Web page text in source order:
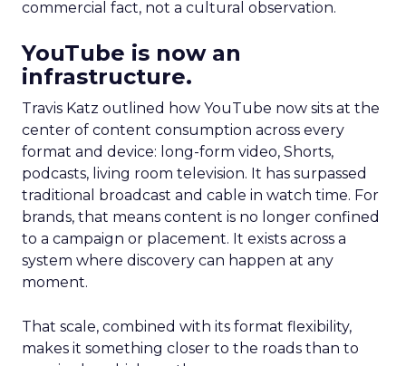
commercial fact, not a cultural observation.
YouTube is now an
infrastructure.
Travis Katz outlined how YouTube now sits at the
center of content consumption across every
format and device: long-form video, Shorts,
podcasts, living room television. It has surpassed
traditional broadcast and cable in watch time. For
brands, that means content is no longer confined
to a campaign or placement. It exists across a
system where discovery can happen at any
moment.
That scale, combined with its format flexibility,
makes it something closer to the roads than to